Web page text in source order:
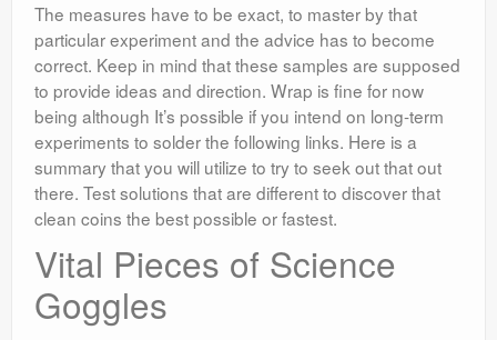
The measures have to be exact, to master by that
particular experiment and the advice has to become
correct. Keep in mind that these samples are supposed
to provide ideas and direction. Wrap is fine for now
being although It’s possible if you intend on long-term
experiments to solder the following links. Here is a
summary that you will utilize to try to seek out that out
there. Test solutions that are different to discover that
clean coins the best possible or fastest.
Vital Pieces of Science
Goggles